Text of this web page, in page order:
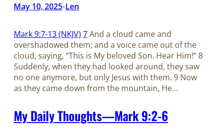
May 10, 2025•Len
Mark 9:7-13 (NKJV) 7And a cloud came and
overshadowed them; and a voice came out of the
cloud, saying, “This is My beloved Son. Hear Him!” 8
Suddenly, when they had looked around, they saw
no one anymore, but only Jesus with them. 9 Now
as they came down from the mountain, He…
My Daily Thoughts—Mark 9:2-6